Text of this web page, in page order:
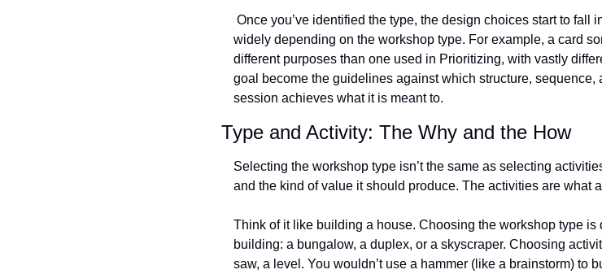
widely depending on the workshop type. For example, a card
different purposes than one used in Prioritizing, with vastly
goal become the guidelines against which structure,
session achieves what it is meant to.
Type and Activity: The Why and the How
Selecting the workshop type isn’t the same as selecting
and the kind of value it should produce. The activities are what
Think of it like building a house. Choosing the workshop type is
building: a bungalow, a duplex, or a skyscraper. Choosing
saw, a level. You wouldn’t use a hammer (like a brainstorm) to